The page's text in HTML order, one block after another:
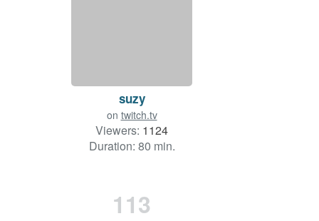
suzy
on twitch.tv
Viewers: 1124
Duration: 80 min.
113